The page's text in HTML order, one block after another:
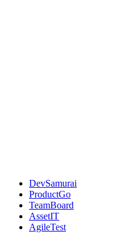
DevSamurai
ProductGo
TeamBoard
AssetIT
AgileTest